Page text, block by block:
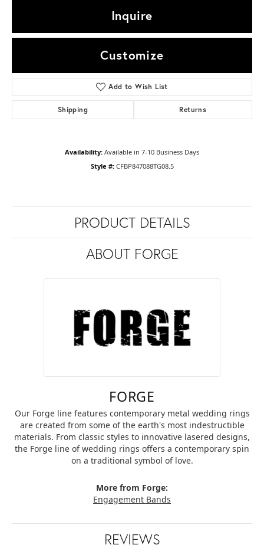
Inquire
Customize
Add to Wish List
Shipping Returns
Availability: Available in 7-10 Business Days
Style #: CFBP847088TG08.5
PRODUCT DETAILS
ABOUT FORGE
FORGE
Our Forge line features contemporary metal wedding rings
are created from some of the earth's most indestructible
materials. From classic styles to innovative lasered designs,
the Forge line of wedding rings offers a contemporary spin
on a traditional symbol of love.
More from Forge:
Engagement Bands
REVIEWS